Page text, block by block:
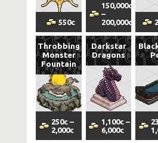
550c
150,000c
–
200,000c
VolatilityMargin
Trade
Throbbing
Monster
Fountain
250c –
2,000c
Darkstar
Dragons
1,100c–
6,000c